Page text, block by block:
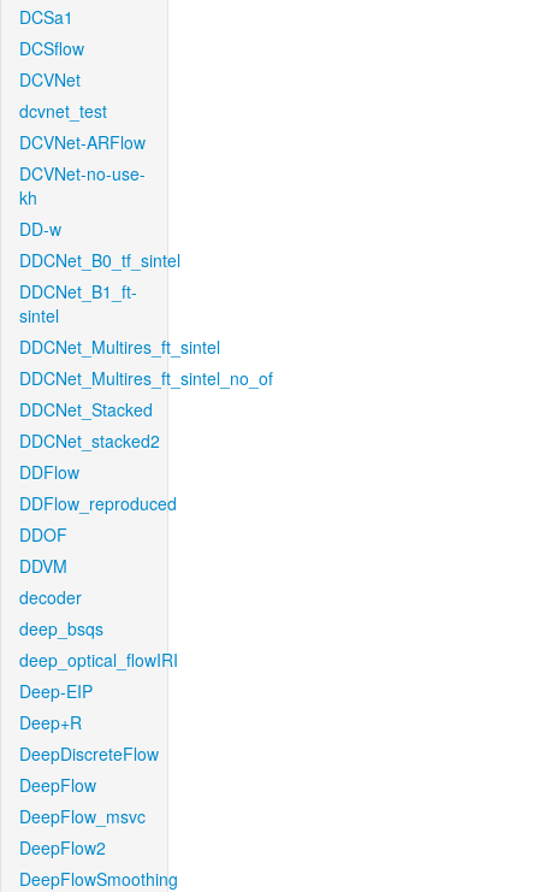
DCSa1
DCSflow
DCVNet
dcvnet_test
DCVNet-ARFlow
DCVNet-no-use-
kh
DD-w
DDCNet_B0_tf_sintel
DDCNet_B1_ft-
sintel
DDCNet_Multires_ft_sintel
DDCNet_Multires_ft_sintel_no_of
DDCNet_Stacked
DDCNet_stacked2
DDFlow
DDFlow_reproduced
DDOF
DDVM
decoder
deep_bsqs
deep_optical_flowIRI
Deep-EIP
Deep+R
DeepDiscreteFlow
DeepFlow
DeepFlow_msvc
DeepFlow2
DeepFlowSmoothing